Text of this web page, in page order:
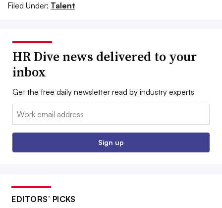
Filed Under: Talent
HR Dive news delivered to your
inbox
Get the free daily newsletter read by industry experts
Email:
Sign up
EDITORS’ PICKS